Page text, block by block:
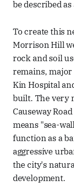
be described
To create this
Morrison Hill
rock and soil
remains, major
Kin Hospital
built. The very
Causeway
means "sea-
function as a
aggressive
the city's
development.